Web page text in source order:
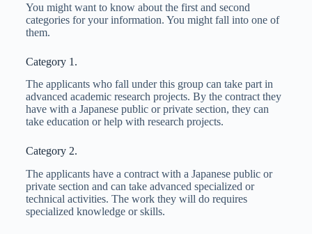
You might want to know about the first and second
categories for your information. You might fall into one of
them.
Category 1.
The applicants who fall under this group can take part in
advanced academic research projects. By the contract they
have with a Japanese public or private section, they can
take education or help with research projects.
Category 2.
The applicants have a contract with a Japanese public or
private section and can take advanced specialized or
technical activities. The work they will do requires
specialized knowledge or skills.